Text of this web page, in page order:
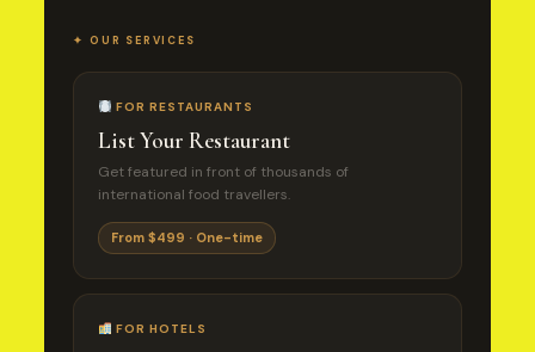
✦ OUR SERVICES
FOR RESTAURANTS
List Your Restaurant
Get featured in front of thousands of
international food travellers.
From $499 · One-time
FOR HOTELS